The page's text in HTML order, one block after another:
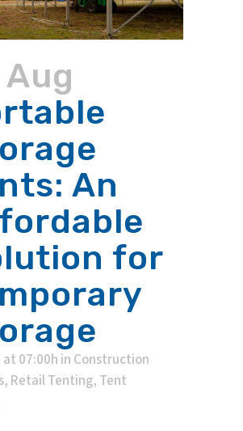
Aug
An
for
07:00h in Construction
, Retail Tenting, Tent